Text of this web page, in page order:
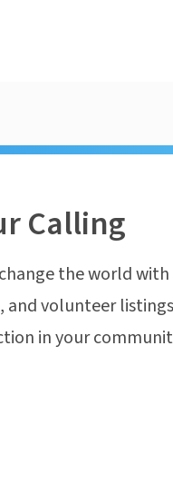
Calling
the world
volunteer
in your